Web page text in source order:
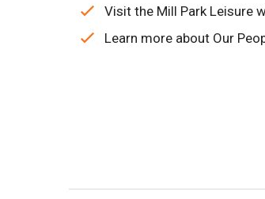
Visit the Mill Park Leisure
Learn more about Our